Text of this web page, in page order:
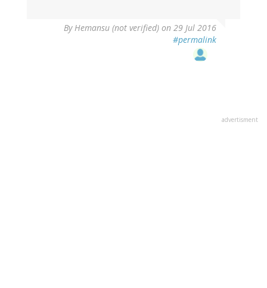
By Hemansu (not verified) on 29 Jul 2016
#permalink
advertisment